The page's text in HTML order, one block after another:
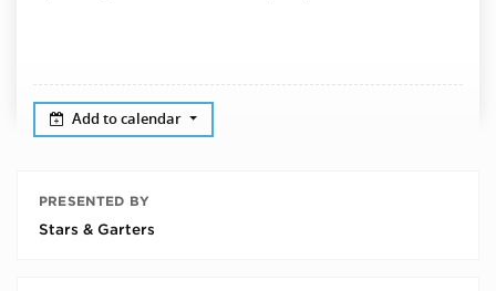
Add to calendar
PRESENTED BY
Stars & Garters